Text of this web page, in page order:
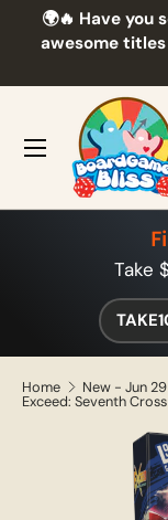
Skip to
🌍🔥 Have you
awesome
Search
Product type
Menu
Take
Home
New - Jun
Exceed: Seventh